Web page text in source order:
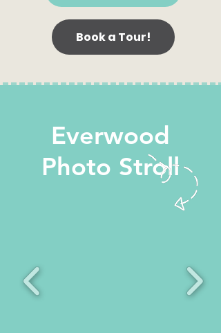
Book a Tour!
Everwood
Photo Stroll